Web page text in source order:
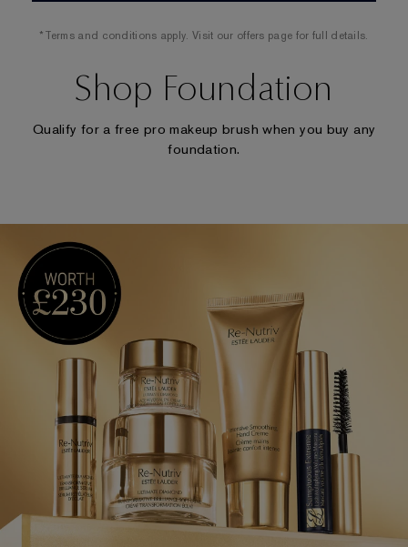
*Terms and conditions apply. Visit our offers page for full details.
Shop Foundation
Qualify for a free pro makeup brush when you buy any
foundation.